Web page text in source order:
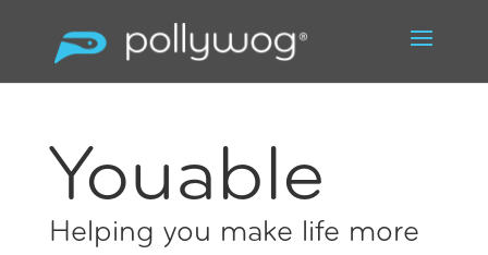
Youable
Helping you make life more